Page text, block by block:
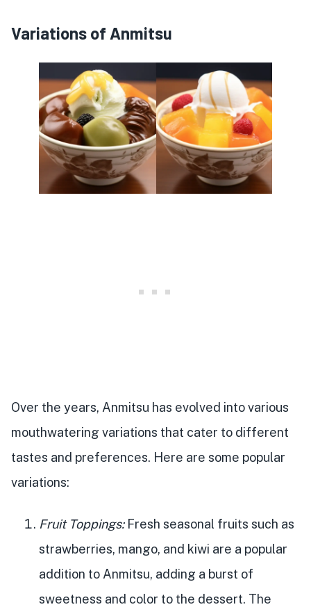
Variations of Anmitsu
Over the years, Anmitsu has evolved into various
mouthwatering variations that cater to different
tastes and preferences. Here are some popular
variations:
Fruit Toppings:Fresh seasonal fruits such as
strawberries, mango, and kiwi are a popular
addition to Anmitsu, adding a burst of
sweetness and color to the dessert. The